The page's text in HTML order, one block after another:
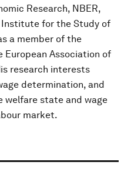
Research, NBER,
Institute for the Study of
a member of the
Association of
research interests
determination, and
state and wage
market.